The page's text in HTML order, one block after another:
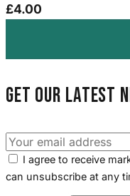
£4.00
Get our latest
I agree to receive
can unsubscribe at any